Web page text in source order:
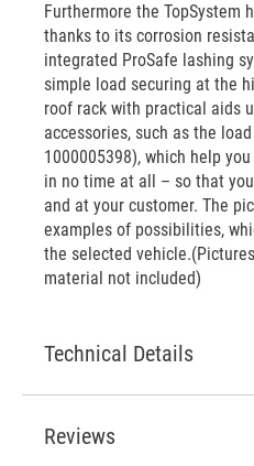
Furthermore the TopSystem
thanks to its corrosion
integrated ProSafe lashing
simple load securing at the
roof rack with practical aids
accessories, such as the
1000005398), which help
in no time at all – so that
and at your customer. The
examples of possibilities,
the selected
material not included)
Technical Details
Reviews